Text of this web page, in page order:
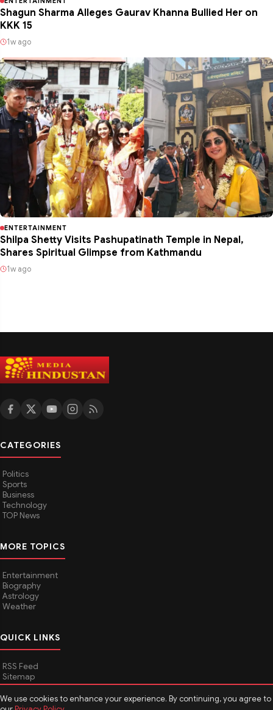
We use cookies to enhance your experience. By continuing, you agree to
Shagun Sharma Alleges Gaurav Khanna Bullied Her on
KKK 15
1w ago
ENTERTAINMENT
Shilpa Shetty Visits Pashupatinath Temple in Nepal,
Shares Spiritual Glimpse from Kathmandu
1w ago
CATEGORIES
Politics
Sports
Business
Technology
TOP News
MORE TOPICS
Entertainment
Biography
Astrology
Weather
QUICK LINKS
RSS Feed
Sitemap